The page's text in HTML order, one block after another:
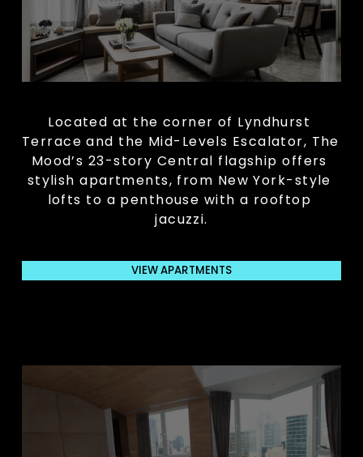
Located at the corner of Lyndhurst
Terrace and the Mid-Levels Escalator, The
Mood’s 23-story Central flagship offers
stylish apartments, from New York-style
lofts to a penthouse with a rooftop
jacuzzi.
VIEW APARTMENTS